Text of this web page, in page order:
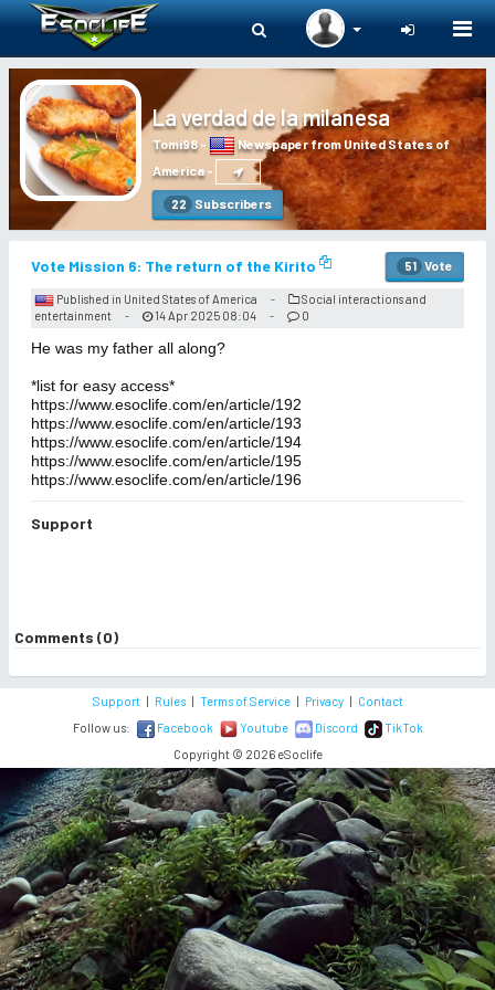
La verdad de la milanesa
Tomi98-
Newspaper from United States of
America -
22 Subscribers
Vote Mission 6: The return of the Kirito 51 Vote
Published in United States of America -
Social interactions and
entertainment
- 14 Apr 2025 08:04 - 0
He was my father all along?
*list for easy access*
https://www.esoclife.com/en/article/192
https://www.esoclife.com/en/article/193
https://www.esoclife.com/en/article/194
https://www.esoclife.com/en/article/195
https://www.esoclife.com/en/article/196
Support
Comments (0)
Support| Rules| Terms of Service| Privacy|
Contact
Follow us:
Facebook Youtube Discord
TikTok
Copyright © 2026 eSoclife